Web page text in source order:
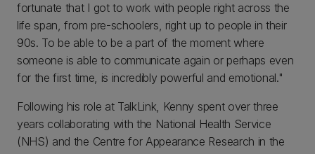
fortunate that I got to work with people right across the
life span, from pre-schoolers, right up to people in their
90s. To be able to be a part of the moment where
someone is able to communicate again or perhaps even
for the first time, is incredibly powerful and emotional."
Following his role at TalkLink, Kenny spent over three
years collaborating with the National Health Service
(NHS) and the Centre for Appearance Research in the